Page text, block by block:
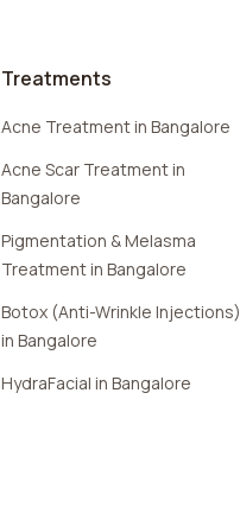
Treatments
Acne Treatment in Bangalore
Acne Scar Treatment in
Bangalore
Pigmentation & Melasma
Treatment in Bangalore
Botox (Anti-Wrinkle Injections)
in Bangalore
HydraFacial in Bangalore